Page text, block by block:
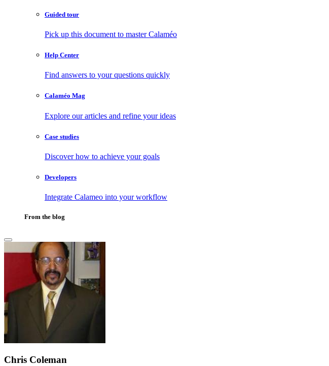
Guided tour
Pick up this document to master Calaméo
Help Center
Find answers to your questions quickly
Calaméo Mag
Explore our articles and refine your ideas
Case studies
Discover how to achieve your goals
Developers
Integrate Calameo into your workflow
From the blog
Chris Coleman